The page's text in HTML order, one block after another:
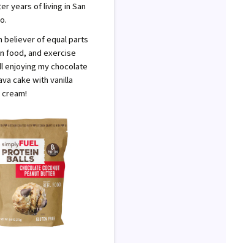
years of living in San
believer of equal parts
food, and exercise
enjoying my chocolate
cake with vanilla